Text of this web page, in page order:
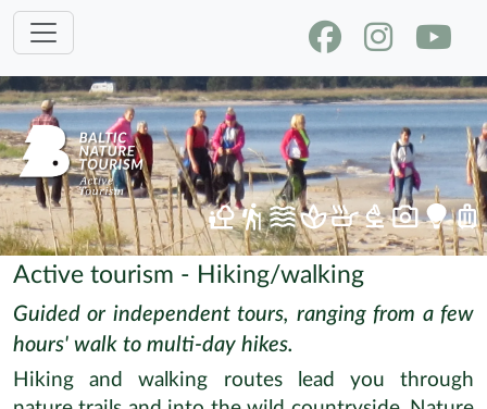
Active tourism - Hiking/walking
Guided or independent tours, ranging from a few
hours' walk to multi-day hikes.
Hiking and walking routes lead you through